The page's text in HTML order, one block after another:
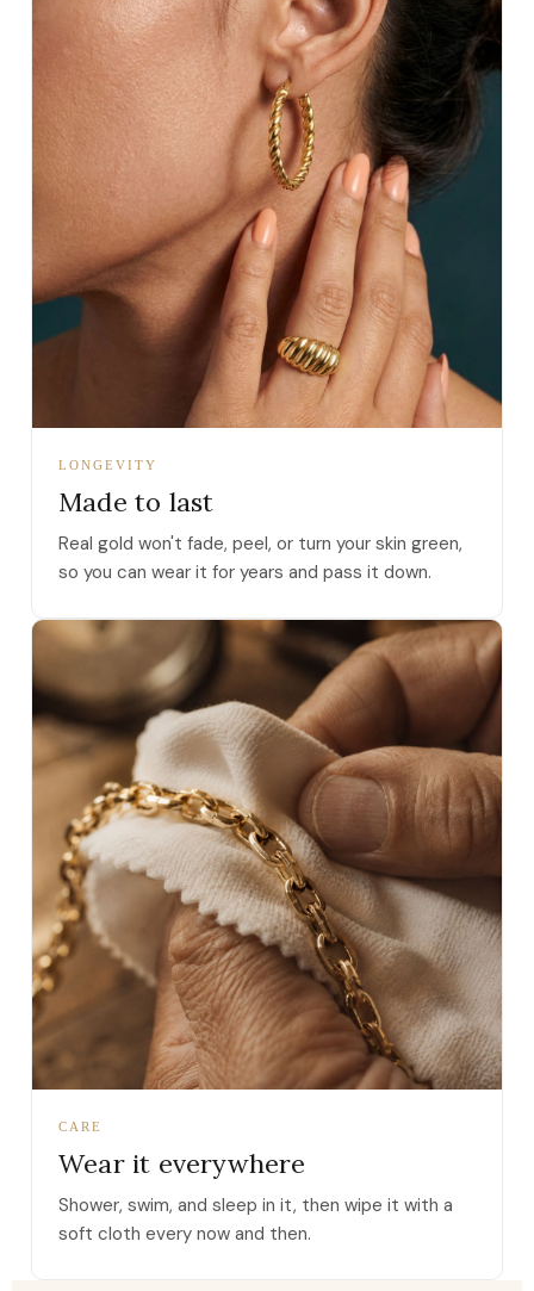
LONGEVITY
Made to last
Real gold won't fade, peel, or turn your skin green,
so you can wear it for years and pass it down.
CARE
Wear it everywhere
Shower, swim, and sleep in it, then wipe it with a
soft cloth every now and then.